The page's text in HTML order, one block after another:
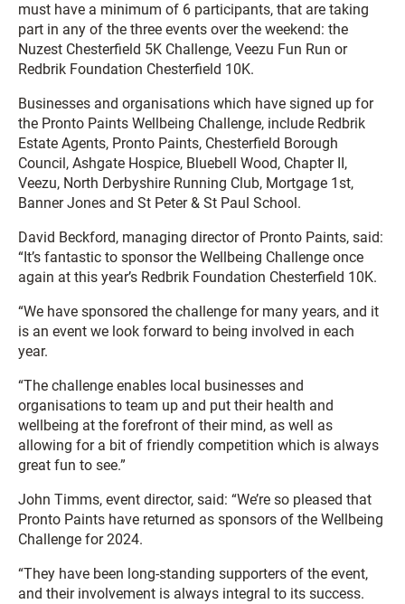
must have a minimum of 6 participants, that are taking
part in any of the three events over the weekend: the
Nuzest Chesterfield 5K Challenge, Veezu Fun Run or
Redbrik Foundation Chesterfield 10K.
Businesses and organisations which have signed up for
the Pronto Paints Wellbeing Challenge, include Redbrik
Estate Agents, Pronto Paints, Chesterfield Borough
Council, Ashgate Hospice, Bluebell Wood, Chapter II,
Veezu, North Derbyshire Running Club, Mortgage 1st,
Banner Jones and St Peter & St Paul School.
David Beckford, managing director of Pronto Paints, said:
“It’s fantastic to sponsor the Wellbeing Challenge once
again at this year’s Redbrik Foundation Chesterfield 10K.
“We have sponsored the challenge for many years, and it
is an event we look forward to being involved in each
year.
“The challenge enables local businesses and
organisations to team up and put their health and
wellbeing at the forefront of their mind, as well as
allowing for a bit of friendly competition which is always
great fun to see.”
John Timms, event director, said: “We’re so pleased that
Pronto Paints have returned as sponsors of the Wellbeing
Challenge for 2024.
“They have been long-standing supporters of the event,
and their involvement is always integral to its success.